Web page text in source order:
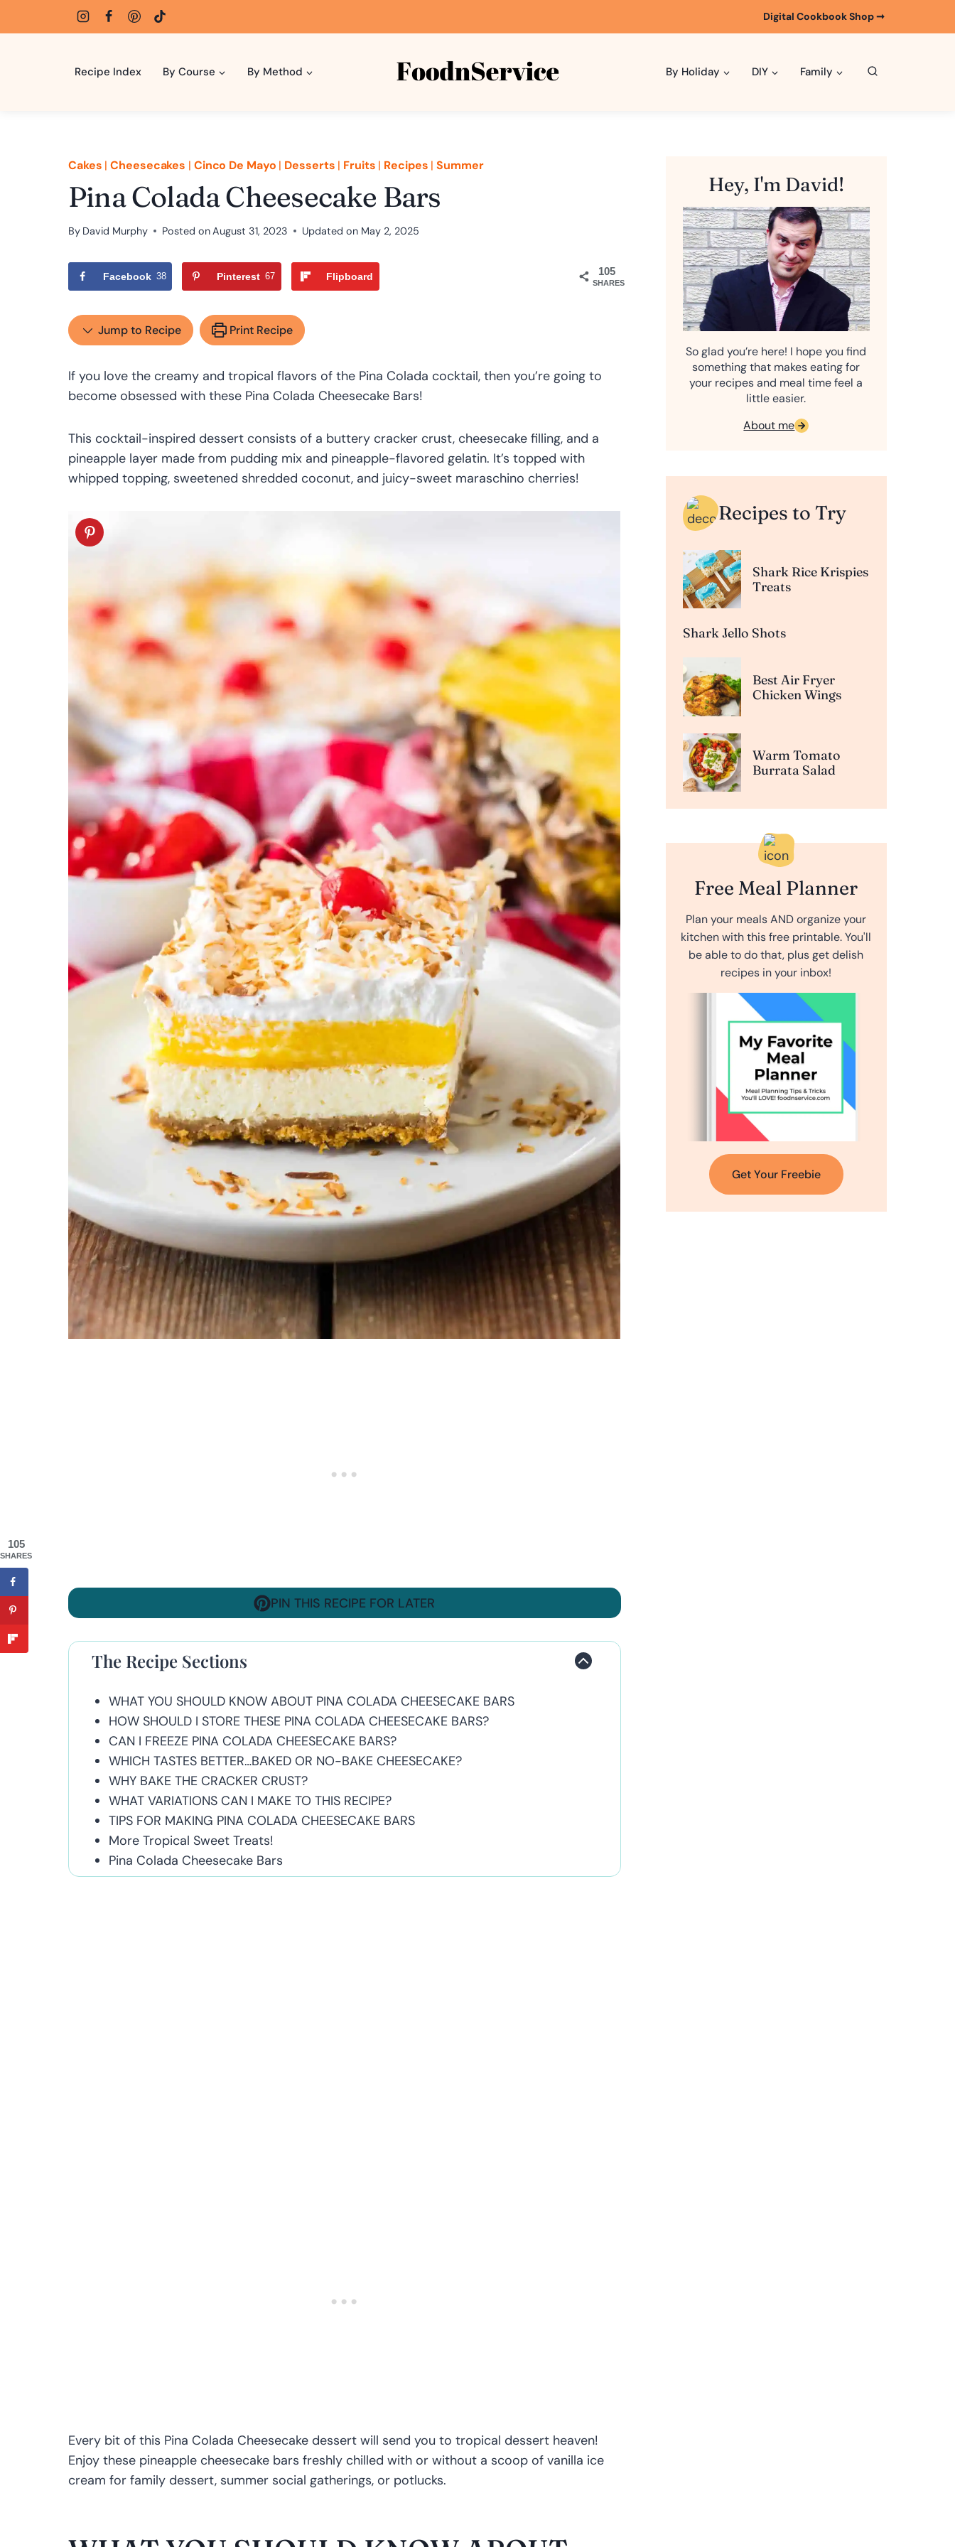
to
Digital Cookbook Shop ➞
Recipe Index By Course By Method By Holiday DIY Family
Cakes |Cheesecakes | Cinco De Mayo | Desserts | Fruits | Recipes |Summer
Pina Colada Cheesecake Bars
By David Murphy Posted onAugust 31, 2023 Updated on May 2, 2025
105
SHARES
Facebook 38 Pinterest 67 Flipboard
Jump to Recipe Print Recipe
If you love the creamy and tropical flavors of the Pina Colada cocktail, then you’re going to
become obsessed with these Pina Colada Cheesecake Bars!
This cocktail-inspired dessert consists of a buttery cracker crust, cheesecake filling, and a
pineapple layer made from pudding mix and pineapple-flavored gelatin. It’s topped with
whipped topping, sweetened shredded coconut, and juicy-sweet maraschino cherries!
PIN THIS RECIPE FOR LATER
The Recipe Sections
WHAT YOU SHOULD KNOW ABOUT PINA COLADA CHEESECAKE BARS
HOW SHOULD I STORE THESE PINA COLADA CHEESECAKE BARS?
CAN I FREEZE PINA COLADA CHEESECAKE BARS?
WHICH TASTES BETTER…BAKED OR NO-BAKE CHEESECAKE?
WHY BAKE THE CRACKER CRUST?
WHAT VARIATIONS CAN I MAKE TO THIS RECIPE?
TIPS FOR MAKING PINA COLADA CHEESECAKE BARS
More Tropical Sweet Treats!
Pina Colada Cheesecake Bars
Every bit of this Pina Colada Cheesecake dessert will send you to tropical dessert heaven!
Enjoy these pineapple cheesecake bars freshly chilled with or without a scoop of vanilla ice
cream for family dessert, summer social gatherings, or potlucks.
Hey, I'm David!
So glad you’re here! I hope you find
something that makes eating for
your recipes and meal time feel a
little easier.
About me
Recipes to Try
Shark Rice Krispies
Treats
Shark Jello Shots
Best Air Fryer
Chicken Wings
Warm Tomato
Burrata Salad
Free Meal Planner
Plan your meals AND organize your
kitchen with this free printable. You'll
be able to do that, plus get delish
recipes in your inbox!
Get Your Freebie
105
SHARES